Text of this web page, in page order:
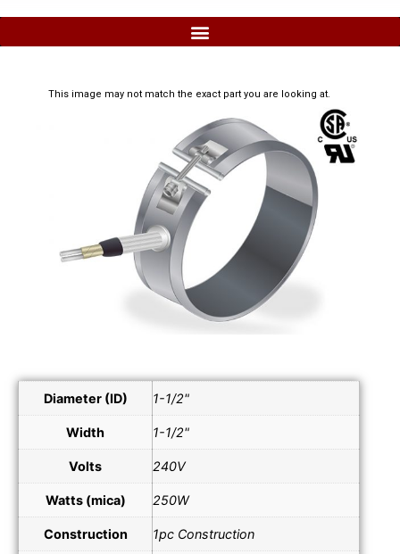
This image may not match the exact part you are looking at.
Diameter (ID) 1-1/2"
Width 1-1/2"
Volts 240V
Watts (mica) 250W
Construction 1pc Construction